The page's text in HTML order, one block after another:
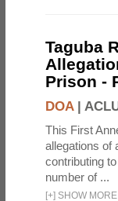
Taguba
Prison -
DOA|
This First
allegations of
contributing
number of ...
[+] SHOW